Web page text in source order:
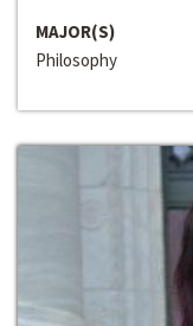
MAJOR(S)
Philosophy